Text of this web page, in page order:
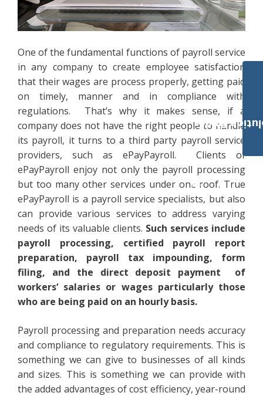
One of the fundamental functions of payroll service
in any company to create employee satisfaction
that their wages are process properly, getting paid
on timely, manner and in compliance with
regulations. That’s why it makes sense, if a
company does not have the right people to handle
its payroll, it turns to a third party payroll service
providers, such as ePayPayroll. Clients of
ePayPayroll enjoy not only the payroll processing
but too many other services under one roof. True
ePayPayroll is a payroll service specialists, but also
can provide various services to address varying
needs of its valuable clients. Such services include
payroll processing, certified payroll report
preparation, payroll tax impounding, form
filing, and the direct deposit payment of
workers‘ salaries or wages particularly those
who are being paid on an hourly basis.
Payroll processing and preparation needs accuracy
and compliance to regulatory requirements. This is
something we can give to businesses of all kinds
and sizes. This is something we can provide with
the added advantages of cost efficiency, year-round
Payroll